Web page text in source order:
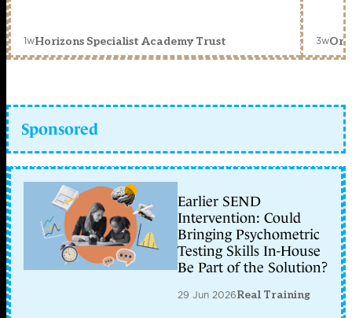
1wHorizons Specialist Academy Trust 3w
Sponsored
Earlier SEND
Intervention: Could
Bringing Psychometric
Testing Skills In-House
Be Part of the Solution?
29 Jun 2026Real Training